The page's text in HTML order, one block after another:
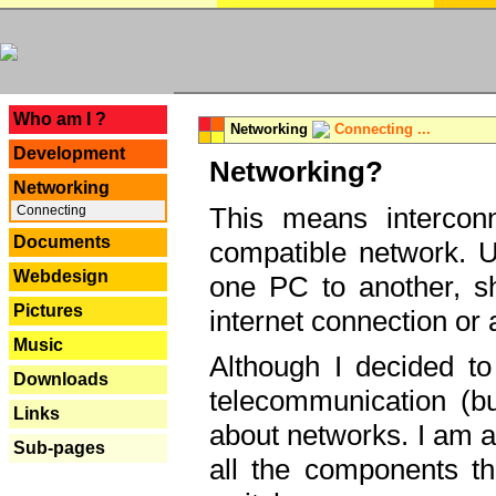
Who am I ?
Development
Networking
Connecting
Documents
Webdesign
Pictures
Music
Downloads
Links
Sub-pages
Networking Connecting ...
Networking?
This means
compatible network.
one PC to another,
internet connection or
Although I decided
telecommunication
about networks. I am
all the components